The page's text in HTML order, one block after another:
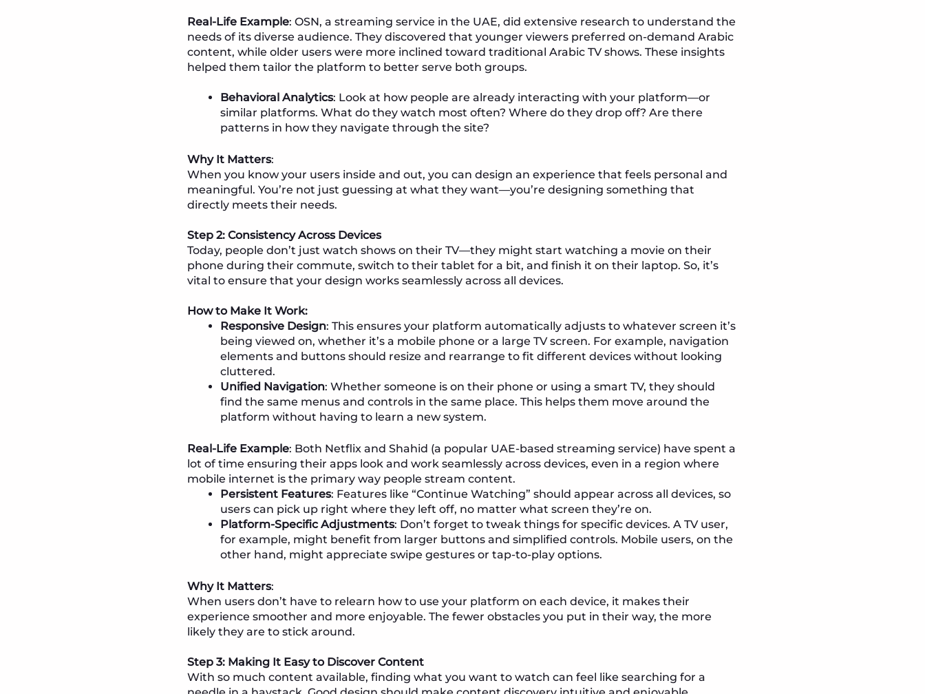
Real-Life Example: OSN, a streaming service in the UAE, did extensive research to understand the
needs of its diverse audience. They discovered that younger viewers preferred on-demand Arabic
content, while older users were more inclined toward traditional Arabic TV shows. These insights
helped them tailor the platform to better serve both groups.
Behavioral Analytics: Look at how people are already interacting with your platform—or
similar platforms. What do they watch most often? Where do they drop off? Are there
patterns in how they navigate through the site?
Why It Matters:
When you know your users inside and out, you can design an experience that feels personal and
meaningful. You’re not just guessing at what they want—you’re designing something that
directly meets their needs.
Step 2: Consistency Across Devices
Today, people don’t just watch shows on their TV—they might start watching a movie on their
phone during their commute, switch to their tablet for a bit, and finish it on their laptop. So, it’s
vital to ensure that your design works seamlessly across all devices.
How to Make It Work:
Responsive Design: This ensures your platform automatically adjusts to whatever screen it’s
being viewed on, whether it’s a mobile phone or a large TV screen. For example, navigation
elements and buttons should resize and rearrange to fit different devices without looking
cluttered.
Unified Navigation: Whether someone is on their phone or using a smart TV, they should
find the same menus and controls in the same place. This helps them move around the
platform without having to learn a new system.
Real-Life Example: Both Netflix and Shahid (a popular UAE-based streaming service) have spent a
lot of time ensuring their apps look and work seamlessly across devices, even in a region where
mobile internet is the primary way people stream content.
Persistent Features: Features like “Continue Watching” should appear across all devices, so
users can pick up right where they left off, no matter what screen they’re on.
Platform-Specific Adjustments: Don’t forget to tweak things for specific devices. A TV user,
for example, might benefit from larger buttons and simplified controls. Mobile users, on the
other hand, might appreciate swipe gestures or tap-to-play options.
Why It Matters:
When users don’t have to relearn how to use your platform on each device, it makes their
experience smoother and more enjoyable. The fewer obstacles you put in their way, the more
likely they are to stick around.
Step 3: Making It Easy to Discover Content
With so much content available, finding what you want to watch can feel like searching for a